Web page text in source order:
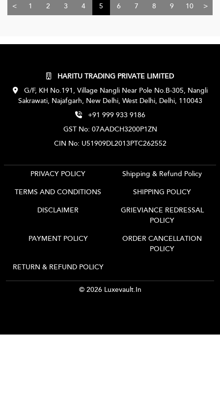
< 1 2 3 4 5 6 7 8 9 10 >
HARITU TRADING PRIVATE LIMITED
G/F, KH No.191, Village Nangli Near Pole No.B-305, Nangli
Sakrawati, Najafgarh, New Delhi, West Delhi, Delhi, 110043
+91 999 933 9186
GST No: 07AADCH3200P1ZN
CIN No: U51909DL2013PTC262552
PRIVACY POLICY
Shipping & Refund Policy
TERMS AND CONDITIONS
SHIPPING POLICY
DISCLAIMER
GRIEVIANCE REDRESSAL
POLICY
PAYMENT POLICY
ORDER CANCELLATION
POLICY
RETURN & REFUND POLICY
© 2026 Luxevault.in